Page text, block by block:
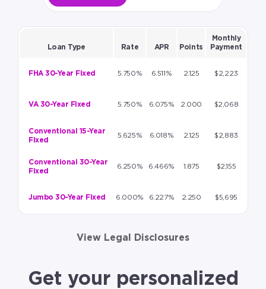
Loan Type Rate APR Points
Monthly
Payment
FHA 30-Year Fixed 5.750% 6.511% 2.125 $2,223
VA 30-Year Fixed 5.750% 6.075% 2.000 $2,068
Conventional 15-Year
Fixed
5.625% 6.018% 2.125 $2,883
Conventional 30-Year
Fixed
6.250% 6.466% 1.875 $2,155
Jumbo 30-Year Fixed 6.000% 6.227% 2.250 $5,695
View Legal Disclosures
Get your personalized